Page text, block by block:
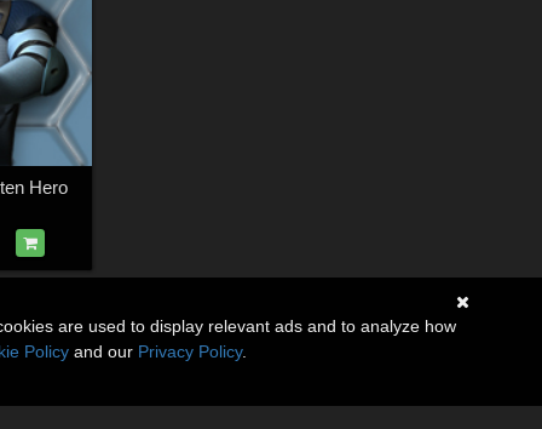
Hero
are used to display relevant ads and to analyze how
Policy and our Privacy Policy.